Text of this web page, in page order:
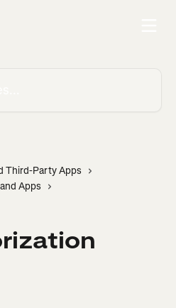
Third-Party Apps
Apps